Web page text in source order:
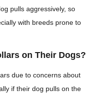
pulls aggressively, so
with breeds prone to
on Their Dogs?
due to concerns about
if their dog pulls on the